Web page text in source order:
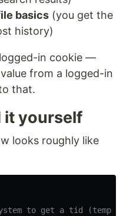
basics (you get the
history)
in cookie —
from a logged-in
that.
it yourself
looks roughly like